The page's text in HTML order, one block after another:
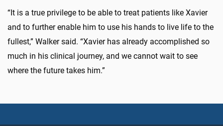
“It is a true privilege to be able to treat patients like Xavier
and to further enable him to use his hands to live life to the
fullest,” Walker said. “Xavier has already accomplished so
much in his clinical journey, and we cannot wait to see
where the future takes him.”